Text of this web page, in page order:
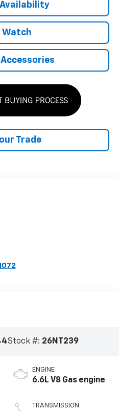
Watch
Trade
Stock #: 26NT239
ENGINE
6.6L V8 Gas engine
TRANSMISSION